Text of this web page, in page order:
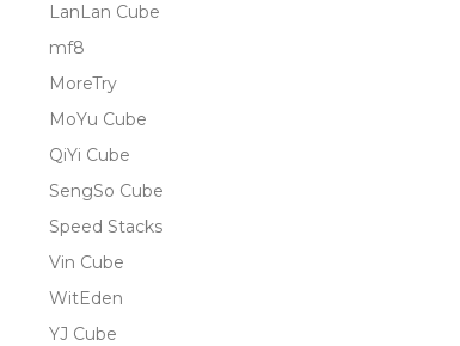
LanLan Cube
mf8
MoreTry
MoYu Cube
QiYi Cube
SengSo Cube
Speed Stacks
Vin Cube
WitEden
YJ Cube